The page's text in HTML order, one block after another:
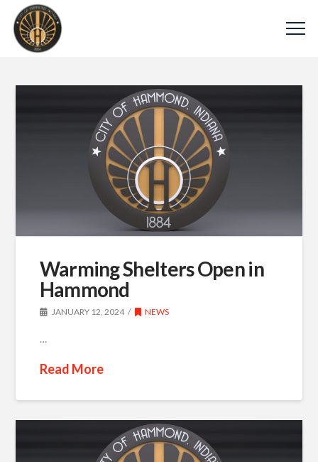
Warming Shelters Open in
Hammond
JANUARY 12, 2024 NEWS
…
Read More